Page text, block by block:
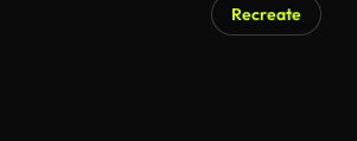
Recreate